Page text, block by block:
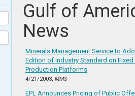
Gulf of
News
Minerals Management Service to
Edition of Industry Standard on
Production Platforms
4/21/2003, MMS
EPL Announces Pricing of Public